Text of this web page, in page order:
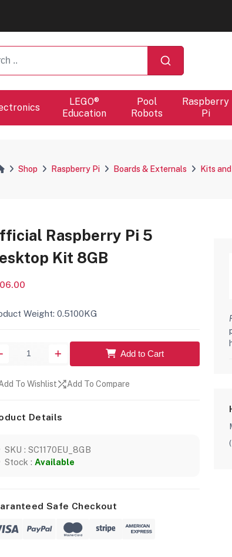
LEGO®
Education
Pool
Robots
Raspberry
Pi
Shop Raspberry Pi Boards & Externals Kits
Raspberry Pi 5
Kit 8GB
Weight: 0.5100KG
Add to Cart
To Wishlist Add To Compare
Details
SKU : SC1170EU_8GB
Stock : Available
Safe Checkout